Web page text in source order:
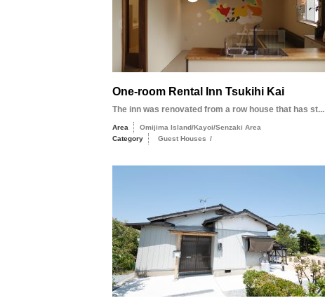
One-room Rental Inn Tsukihi Kai
The inn was renovated from a row house that has st...
Area
Omijima Island/Kayoi/Senzaki Area
Category
Guest Houses /